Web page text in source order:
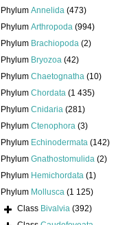
Phylum Annelida (473)
Phylum Arthropoda (994)
Phylum Brachiopoda (2)
Phylum Bryozoa (42)
Phylum Chaetognatha (10)
Phylum Chordata (1 435)
Phylum Cnidaria (281)
Phylum Ctenophora (3)
Phylum Echinodermata (142)
Phylum Gnathostomulida (2)
Phylum Hemichordata (1)
Phylum Mollusca (1 125)
Class Bivalvia (392)